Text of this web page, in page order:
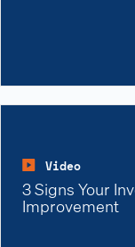
Video
3 Signs Your
Improvement